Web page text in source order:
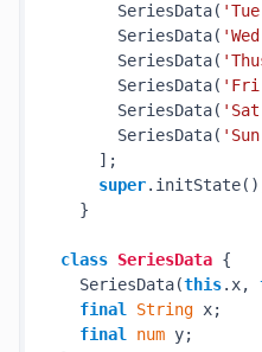
SeriesData(
SeriesData(
SeriesData(
SeriesData(
SeriesData(
SeriesData(
];
super
}
class SeriesData {
SeriesData(this.x,
final
String x;
final
num y;